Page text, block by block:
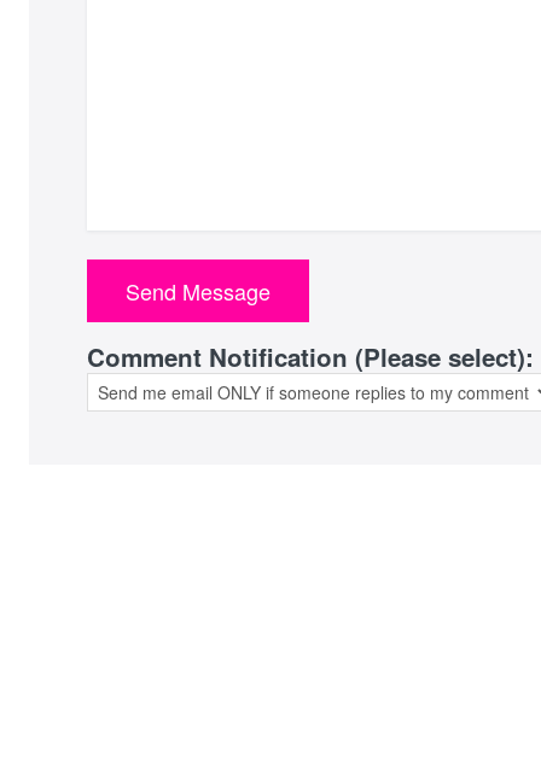
Comment Notification (Please select):